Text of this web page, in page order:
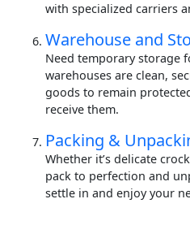
with specialized carriers
Warehouse and
Need temporary storage
warehouses are clean,
goods to remain
receive them.
Packing &
Whether it’s delicate
pack to perfection and
settle in and enjoy your